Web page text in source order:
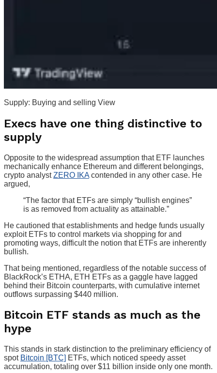
Supply: Buying and selling View
Execs have one thing distinctive to
supply
Opposite to the widespread assumption that ETF launches
mechanically enhance Ethereum and different belongings,
crypto analystZERO IKA contended in any other case. He
argued,
“The factor that ETFs are simply “bullish engines”
is as removed from actuality as attainable.”
He cautioned that establishments and hedge funds usually
exploit ETFs to control markets via shopping for and
promoting ways, difficult the notion that ETFs are inherently
bullish.
That being mentioned, regardless of the notable success of
BlackRock’s ETHA, ETH ETFs as a gaggle have lagged
behind their Bitcoin counterparts, with cumulative internet
outflows surpassing $440 million.
Bitcoin ETF stands as much as the
hype
This stands in stark distinction to the preliminary efficiency of
spot Bitcoin [BTC] ETFs, which noticed speedy asset
accumulation, totaling over $11 billion inside only one month.